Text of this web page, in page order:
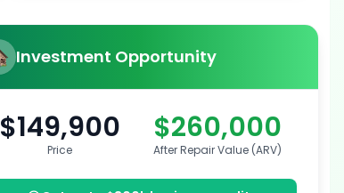
Investment Opportunity
$149,900
Price
$260,000
After Repair Value (ARV)